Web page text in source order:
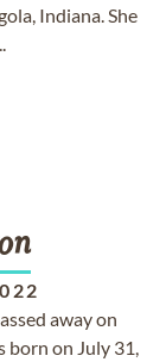
Indiana. She
away on
born on July 31,